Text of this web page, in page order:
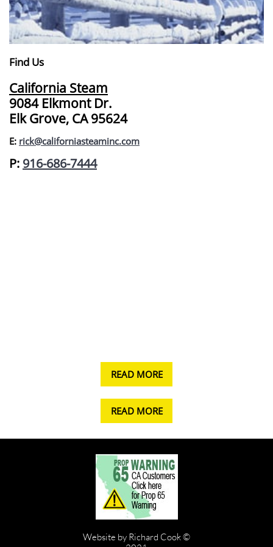
Find Us
California Steam
9084 Elkmont Dr.
Elk Grove, CA 95624
E: rick@californiasteaminc.com
​P: 916-686-7444
READ MORE
READ MORE
Website by Richard Cook ©